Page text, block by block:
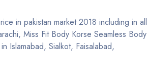
in pakistan market 2018 including in all
Miss Fit Body Korse Seamless Body
Islamabad, Sialkot, Faisalabad,